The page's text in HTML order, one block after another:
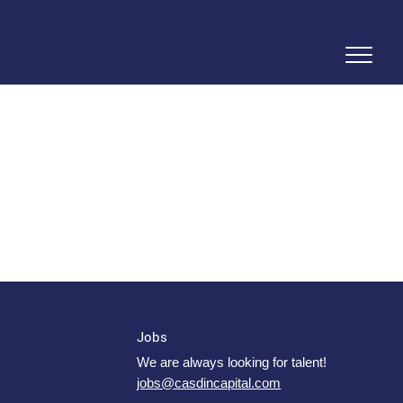
Jobs
We are always looking for talent!
jobs@casdincapital.com